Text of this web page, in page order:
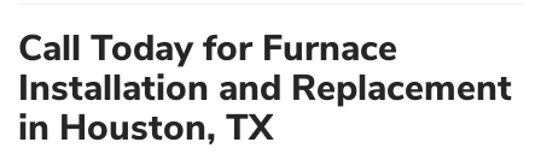
Call Today for Furnace
Installation and Replacement
in Houston, TX